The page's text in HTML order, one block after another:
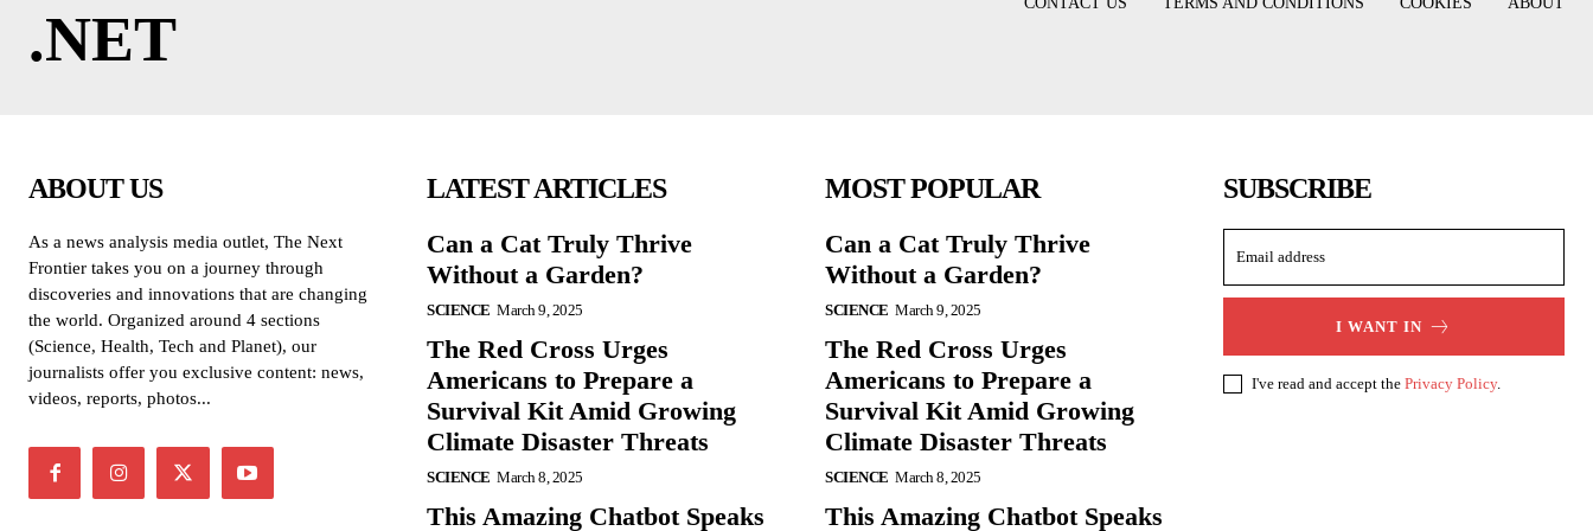
.NET
ABOUT US
As a news analysis media outlet, The Next
Frontier takes you on a journey through
discoveries and innovations that are changing
the world. Organized around 4 sections
(Science, Health, Tech and Planet), our
journalists offer you exclusive content: news,
videos, reports, photos...
LATEST ARTICLES
Can a Cat Truly Thrive
Without a Garden?
SCIENCE March 9, 2025
The Red Cross Urges
Americans to Prepare a
Survival Kit Amid Growing
Climate Disaster Threats
SCIENCE March 8, 2025
This Amazing Chatbot Speaks
MOST POPULAR
Can a Cat Truly Thrive
Without a Garden?
SCIENCE March 9, 2025
The Red Cross Urges
Americans to Prepare a
Survival Kit Amid Growing
Climate Disaster Threats
SCIENCE March 8, 2025
This Amazing Chatbot Speaks
SUBSCRIBE
I WANT IN
I've read and accept the Privacy Policy.